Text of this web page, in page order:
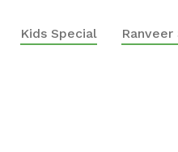
Kids Special